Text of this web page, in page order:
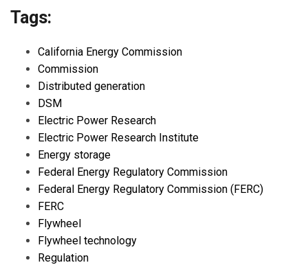
Tags:
California Energy Commission
Commission
Distributed generation
DSM
Electric Power Research
Electric Power Research Institute
Energy storage
Federal Energy Regulatory Commission
Federal Energy Regulatory Commission (FERC)
FERC
Flywheel
Flywheel technology
Regulation